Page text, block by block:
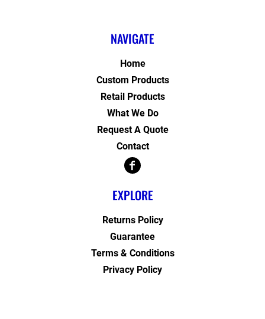
NAVIGATE
Home
Custom Products
Retail Products
What We Do
Request A Quote
Contact
EXPLORE
Returns Policy
Guarantee
Terms & Conditions
Privacy Policy